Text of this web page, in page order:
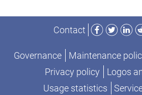
Contact
Facebook
Twitter
Governance Maintenance
Privacy policy
Logos
Usage statistics